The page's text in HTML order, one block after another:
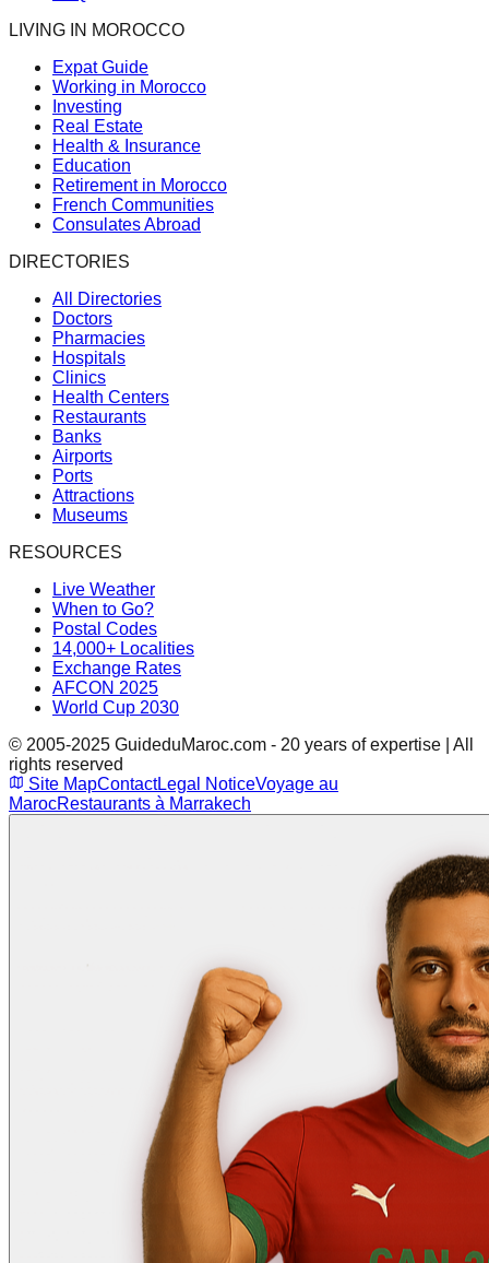
LIVING IN MOROCCO
Expat Guide
Working in Morocco
Investing
Real Estate
Health & Insurance
Education
Retirement in Morocco
French Communities
Consulates Abroad
DIRECTORIES
All Directories
Doctors
Pharmacies
Hospitals
Clinics
Health Centers
Restaurants
Banks
Airports
Ports
Attractions
Museums
RESOURCES
Live Weather
When to Go?
Postal Codes
14,000+ Localities
Exchange Rates
AFCON 2025
World Cup 2030
© 2005-2025 GuideduMaroc.com - 20 years of expertise | All
rights reserved
Site MapContactLegal NoticeVoyage au
MarocRestaurants à Marrakech